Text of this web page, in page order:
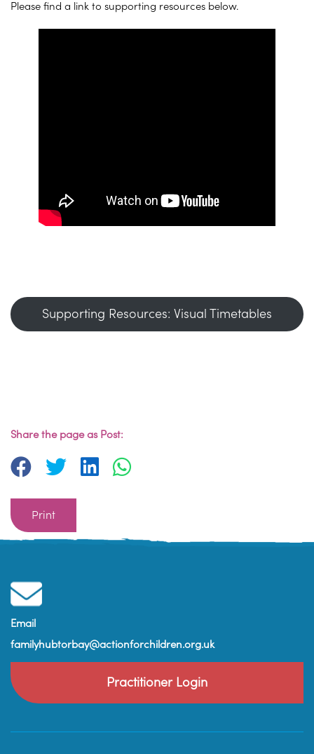
Please find a link to supporting resources below.
Supporting Resources: Visual Timetables
Share the page as Post:
Print
Email
familyhubtorbay@actionforchildren.org.uk
Practitioner Login